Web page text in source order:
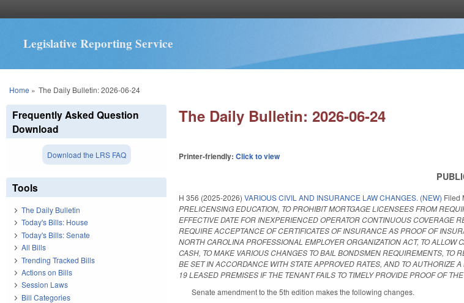
Legislative Reporting Service
You are here
Home » The Daily Bulletin: 2026-06-24
The Daily Bulletin: 2026-06-24
Printer-friendly:Click to view
H 356 (2025-2026)VARIOUS CIVIL AND INSURANCE LAW CHANGES. (NEW) Filed
PRELICENSING EDUCATION, TO PROHIBIT MORTGAGE LICENSEES FROM
EFFECTIVE DATE FOR INEXPERIENCED OPERATOR CONTINUOUS COVERAGE
REQUIRE ACCEPTANCE OF CERTIFICATES OF INSURANCE AS PROOF OF
NORTH CAROLINA PROFESSIONAL EMPLOYER ORGANIZATION ACT, TO
CASH, TO MAKE VARIOUS CHANGES TO BAIL BONDSMEN REQUIREMENTS,
BE SET IN ACCORDANCE WITH STATE APPROVED RATES, AND TO
19 LEASED PREMISES IF THE TENANT FAILS TO TIMELY PROVIDE PROOF OF
Senate amendment to the 5th edition makes the following changes.
Frequently Asked Question
Download
Download the LRS FAQ
Tools
The Daily Bulletin
Today's Bills: House
Today's Bills: Senate
All Bills
Trending Tracked Bills
Actions on Bills
Session Laws
Bill Categories